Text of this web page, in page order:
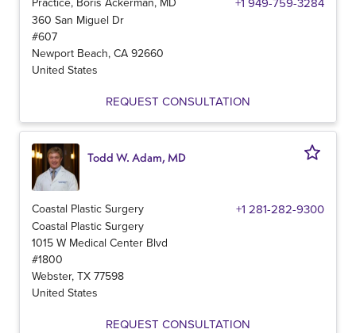
360 San Miguel Dr
#607
Newport Beach, CA 92660
United States
REQUEST CONSULTATION
Todd W. Adam, MD
Coastal Plastic Surgery +1 281-282-9300
Coastal Plastic Surgery
1015 W Medical Center Blvd
#1800
Webster, TX 77598
United States
REQUEST CONSULTATION